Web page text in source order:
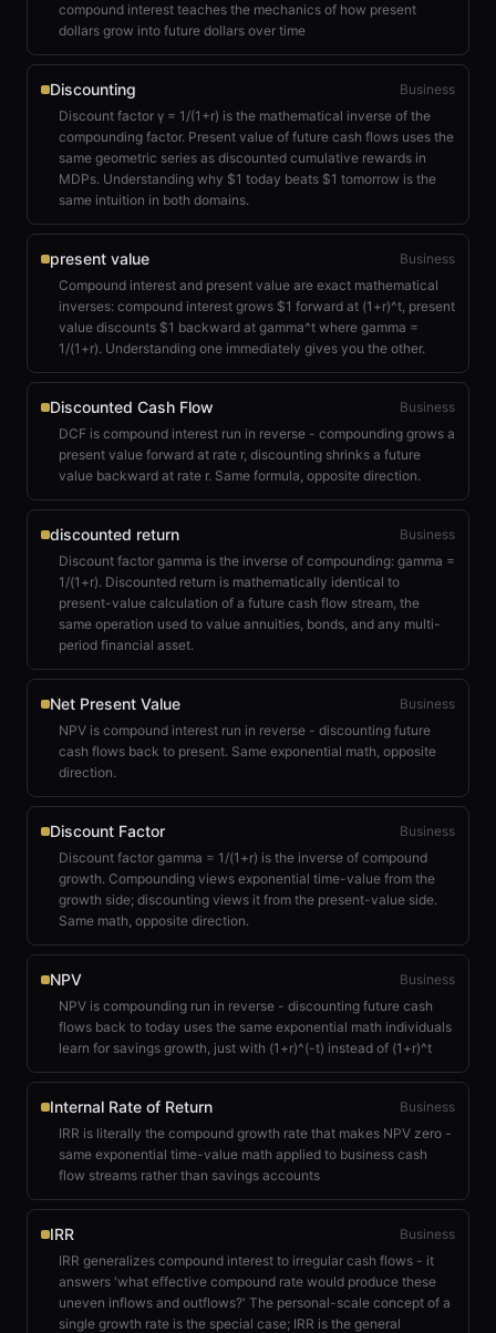
compound interest teaches the mechanics of how present
dollars grow into future dollars over time
Discounting
Business
Discount factor γ = 1/(1+r) is the mathematical inverse of the
compounding factor. Present value of future cash flows uses the
same geometric series as discounted cumulative rewards in
MDPs. Understanding why $1 today beats $1 tomorrow is the
same intuition in both domains.
present value
Business
Compound interest and present value are exact mathematical
inverses: compound interest grows $1 forward at (1+r)^t, present
value discounts $1 backward at gamma^t where gamma =
1/(1+r). Understanding one immediately gives you the other.
Discounted Cash Flow
Business
DCF is compound interest run in reverse - compounding grows a
present value forward at rate r, discounting shrinks a future
value backward at rate r. Same formula, opposite direction.
discounted return
Business
Discount factor gamma is the inverse of compounding: gamma =
1/(1+r). Discounted return is mathematically identical to
present-value calculation of a future cash flow stream, the
same operation used to value annuities, bonds, and any multi-
period financial asset.
Net Present Value
Business
NPV is compound interest run in reverse - discounting future
cash flows back to present. Same exponential math, opposite
direction.
Discount Factor
Business
Discount factor gamma = 1/(1+r) is the inverse of compound
growth. Compounding views exponential time-value from the
growth side; discounting views it from the present-value side.
Same math, opposite direction.
NPV
Business
NPV is compounding run in reverse - discounting future cash
flows back to today uses the same exponential math individuals
learn for savings growth, just with (1+r)^(-t) instead of (1+r)^t
Internal Rate of Return
Business
IRR is literally the compound growth rate that makes NPV zero -
same exponential time-value math applied to business cash
flow streams rather than savings accounts
IRR
Business
IRR generalizes compound interest to irregular cash flows - it
answers 'what effective compound rate would produce these
uneven inflows and outflows?' The personal-scale concept of a
single growth rate is the special case; IRR is the general